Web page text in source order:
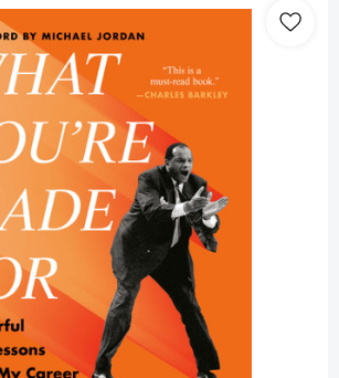
You're
Made
For:
Powerful
Life
Lessons
from
My
Career
in
Sports
[9780593852972]